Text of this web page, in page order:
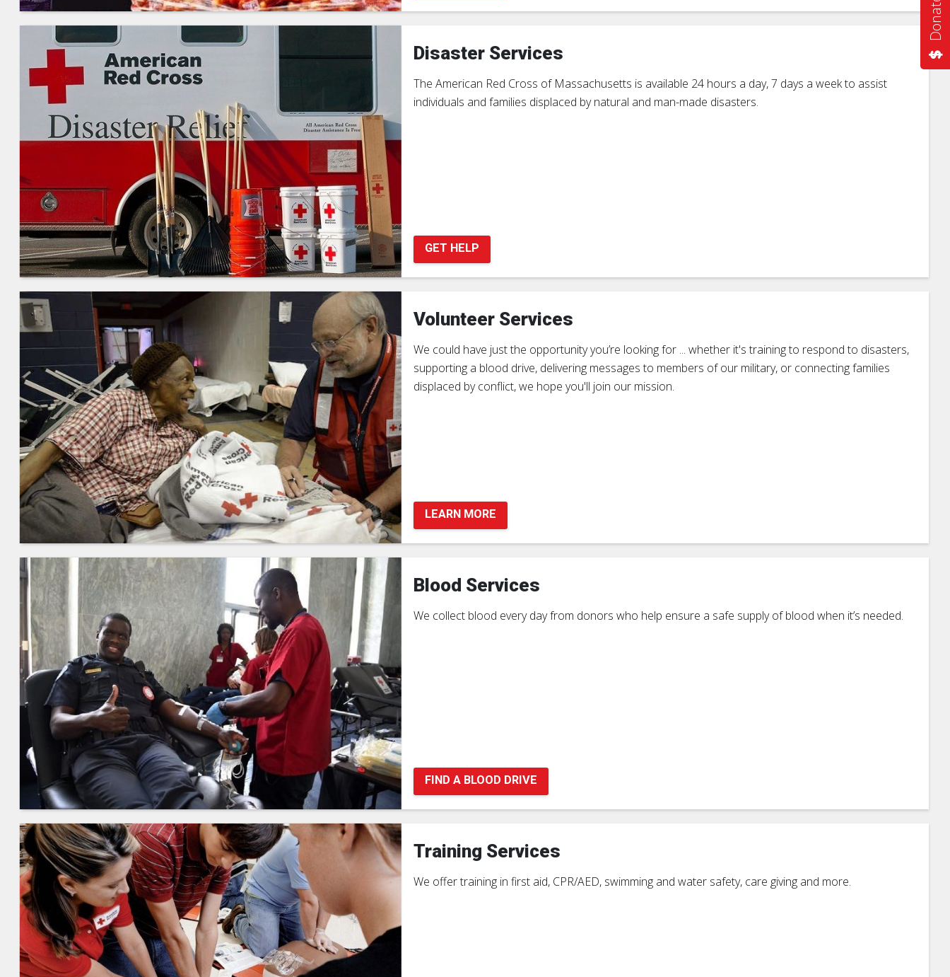
Disaster Services
The American Red Cross of Massachusetts is available 24 hours a day, 7 days a week to assist
individuals and families displaced by natural and man-made disasters.
GET HELP
Volunteer Services
We could have just the opportunity you’re looking for ... whether it's training to respond to disasters,
supporting a blood drive, delivering messages to members of our military, or connecting families
displaced by conflict, we hope you'll join our mission.
LEARN MORE
Blood Services
We collect blood every day from donors who help ensure a safe supply of blood when it’s needed.
FIND A BLOOD DRIVE
Training Services
We offer training in first aid, CPR/AED, swimming and water safety, care giving and more.